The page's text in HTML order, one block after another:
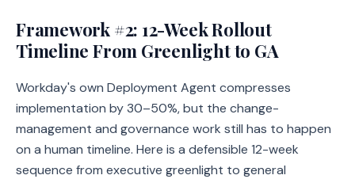
Framework #2: 12-Week Rollout
Timeline From Greenlight to GA
Workday's own Deployment Agent compresses
implementation by 30–50%, but the change-
management and governance work still has to happen
on a human timeline. Here is a defensible 12-week
sequence from executive greenlight to general